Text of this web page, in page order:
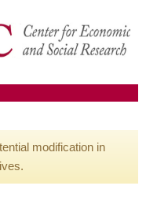
modification in